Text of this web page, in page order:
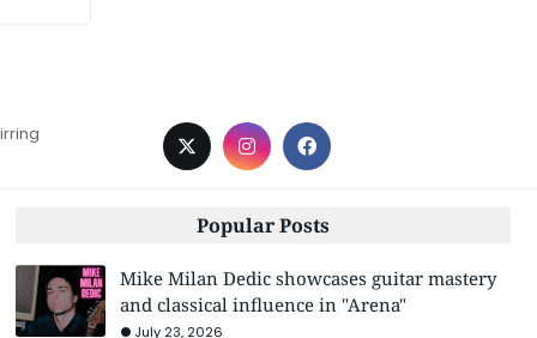
Popular Posts
Mike Milan Dedic showcases guitar mastery
and classical influence in "Arena"
July 23, 2026